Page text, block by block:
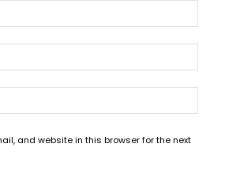
and website in this browser for the next